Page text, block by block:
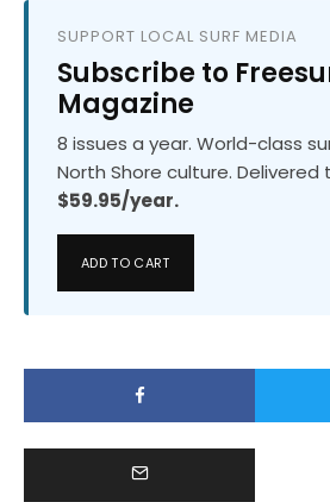
SUPPORT LOCAL SURF MEDIA
Subscribe to
Magazine
8 issues a year. World-class
North Shore culture. Delivered
$59.95/year.
ADD TO CART